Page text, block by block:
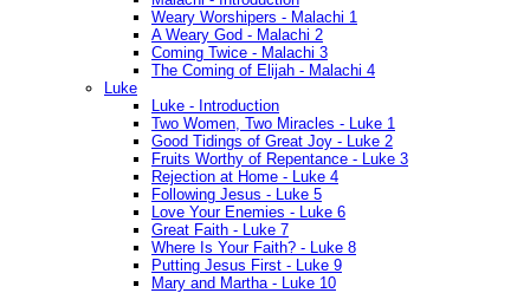
Weary Worshipers - Malachi 1
A Weary God - Malachi 2
Coming Twice - Malachi 3
The Coming of Elijah - Malachi 4
Luke
Luke - Introduction
Two Women, Two Miracles - Luke 1
Good Tidings of Great Joy - Luke 2
Fruits Worthy of Repentance - Luke 3
Rejection at Home - Luke 4
Following Jesus - Luke 5
Love Your Enemies - Luke 6
Great Faith - Luke 7
Where Is Your Faith? - Luke 8
Putting Jesus First - Luke 9
Mary and Martha - Luke 10